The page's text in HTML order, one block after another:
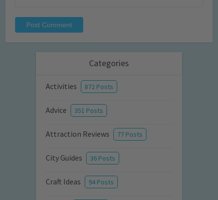
Categories
Activities 872 Posts
Advice 351 Posts
Attraction Reviews 77 Posts
City Guides 36 Posts
Craft Ideas 94 Posts